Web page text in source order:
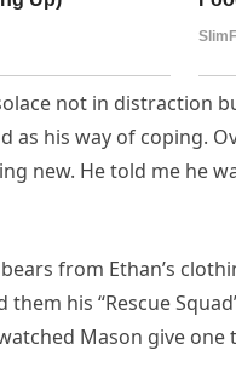
not in distraction
his way of coping.
new. He told me he
from Ethan’s
his “Rescue
Mason give